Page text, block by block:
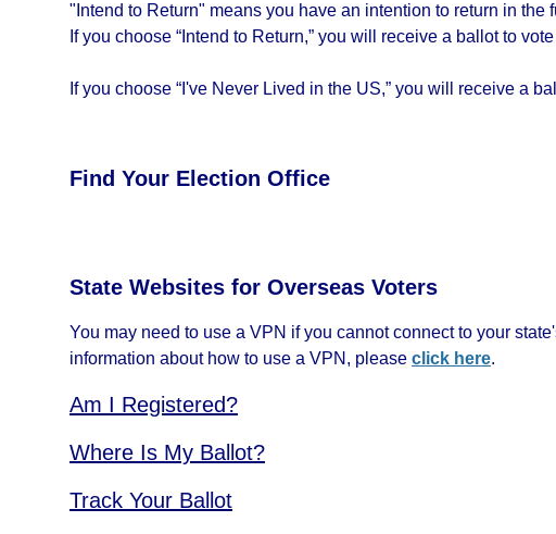
"Intend to Return" means you have an intention to return in
If you choose “Intend to Return,” you will receive a ballot to
If you choose “I've Never Lived in the US,” you will receive a
Find Your Election Office
State Websites for Overseas Voters
You may need to use a VPN if you cannot connect to your
information about how to use a VPN, please click here.
Am I Registered?
Where Is My Ballot?
Track Your Ballot